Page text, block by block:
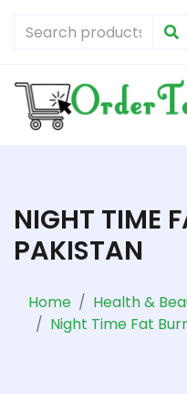
NIGHT TIME
PAKISTAN
Home
Health &
Night Time Fat